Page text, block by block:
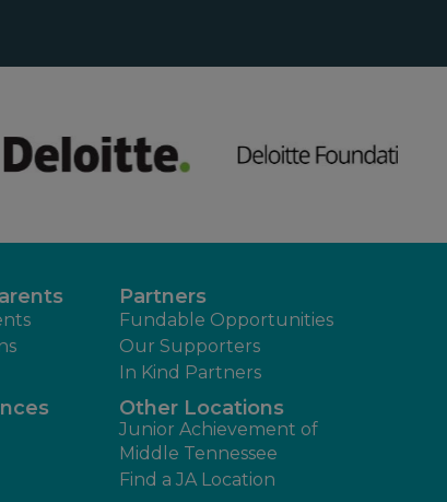
Partners
Fundable Opportunities
Our Supporters
In Kind Partners
Other Locations
Junior Achievement of
Middle Tennessee
Find a JA Location